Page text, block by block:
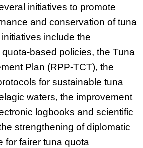
initiatives to promote
and conservation of tuna
include the
based policies, the Tuna
Plan (RPP-TCT), the
for sustainable tuna
waters, the improvement
logbooks and scientific
strengthening of diplomatic
for fairer tuna quota